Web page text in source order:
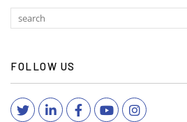
FOLLOW US
TwitterLinked InFacebookYouTubeInstagram